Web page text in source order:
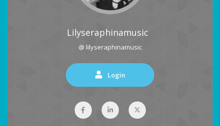
Lilyseraphinamusic
@ lilyseraphinamusic
Login